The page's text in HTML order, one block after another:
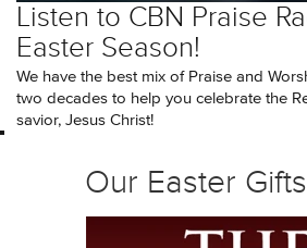
Listen to CBN Praise
Easter Season!
We have the best mix of Praise and
two decades to help you celebrate the
savior, Jesus Christ!
Our Easter